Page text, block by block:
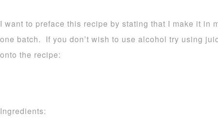
I want to preface this recipe by stating that I make it in
one batch. If you don’t wish to use alcohol try using
onto the recipe:
Ingredients: